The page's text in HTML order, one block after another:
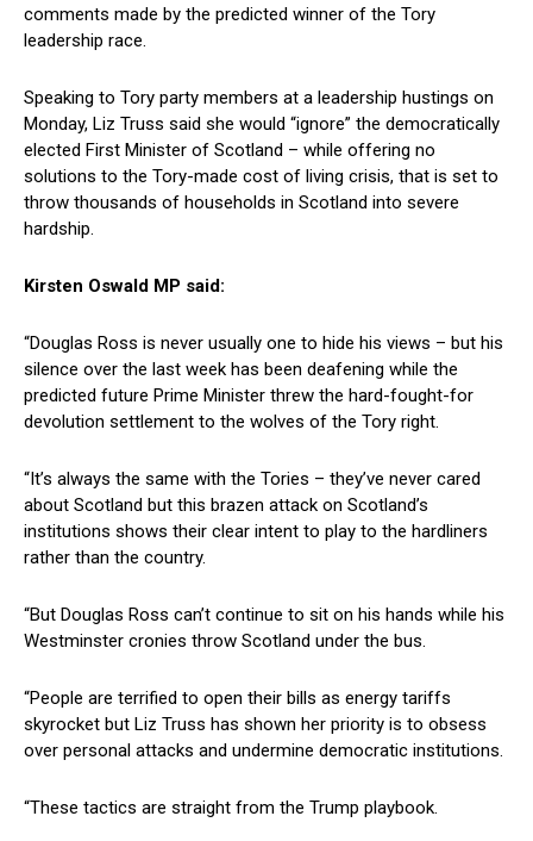
comments made by the predicted winner of the Tory
leadership race.
Speaking to Tory party members at a leadership hustings on
Monday, Liz Truss said she would “ignore” the democratically
elected First Minister of Scotland – while offering no
solutions to the Tory-made cost of living crisis, that is set to
throw thousands of households in Scotland into severe
hardship.
Kirsten Oswald MP said:
“Douglas Ross is never usually one to hide his views – but his
silence over the last week has been deafening while the
predicted future Prime Minister threw the hard-fought-for
devolution settlement to the wolves of the Tory right.
“It’s always the same with the Tories – they’ve never cared
about Scotland but this brazen attack on Scotland’s
institutions shows their clear intent to play to the hardliners
rather than the country.
“But Douglas Ross can’t continue to sit on his hands while his
Westminster cronies throw Scotland under the bus.
“People are terrified to open their bills as energy tariffs
skyrocket but Liz Truss has shown her priority is to obsess
over personal attacks and undermine democratic institutions.
“These tactics are straight from the Trump playbook.